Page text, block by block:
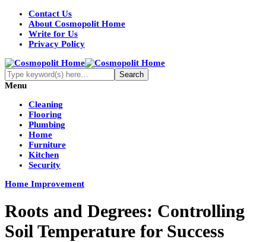
Contact Us
About Cosmopolit Home
Write for Us
Privacy Policy
Menu
Cleaning
Flooring
Plumbing
Home
Furniture
Kitchen
Security
Home Improvement
Roots and Degrees: Controlling
Soil Temperature for Success